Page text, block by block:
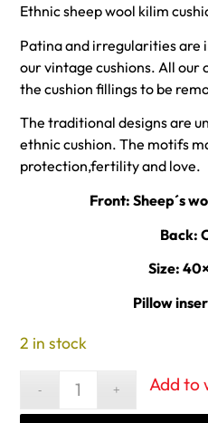
Ethnic sheep wool kilim
Patina and irregularities
our vintage cushions. All our
the cushion fillings to be
The traditional designs are
ethnic cushion. The motifs
protection,fertility and love.
Front: Sheep´s
Back:
Size:
Pillow
2 in stock
Add to